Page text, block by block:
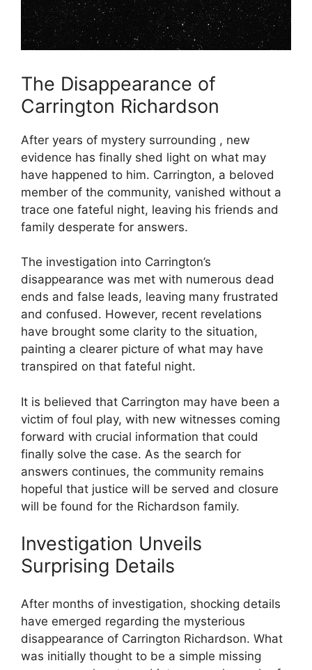
The Disappearance of
Carrington Richardson
After years⁣ of mystery surrounding , new
evidence has finally ‍shed light on what may
have happened to ​him. Carrington, ⁣a beloved
member of the community, vanished without ⁣a
trace one fateful night, leaving his friends and​
family desperate⁢ for ⁢answers.
The investigation into Carrington’s
disappearance was met with numerous dead
ends and false leads, leaving many frustrated
and confused. However, recent revelations
have brought some clarity to the situation,
painting ⁤a‌ clearer picture​ of what may have
transpired on that fateful night.
It⁤ is believed that Carrington may ⁤have been a
victim of ​foul play, with new witnesses coming
forward with crucial information that could
⁢finally solve the case. As the search for
answers continues, the community remains
hopeful that justice will be served and closure
will be found for the Richardson family.
Investigation Unveils
Surprising Details
After months of ‌investigation, shocking⁣ details
have emerged regarding the mysterious
disappearance of Carrington Richardson. What
was initially⁢ thought⁤ to be a simple missing